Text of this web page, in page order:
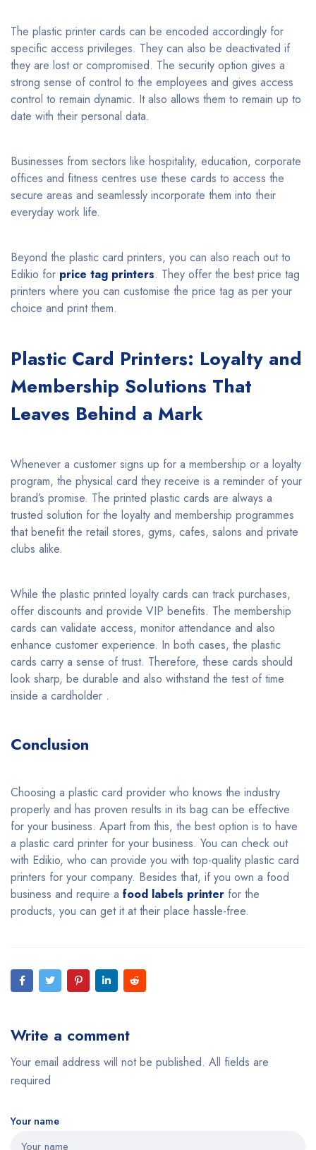
The plastic printer cards can be encoded accordingly for
specific access privileges. They can also be deactivated if
they are lost or compromised. The security option gives a
strong sense of control to the employees and gives access
control to remain dynamic. It also allows them to remain up to
date with their personal data.
Businesses from sectors like hospitality, education, corporate
offices and fitness centres use these cards to access the
secure areas and seamlessly incorporate them into their
everyday work life.
Beyond the plastic card printers, you can also reach out to
Edikio for price tag printers. They offer the best price tag
printers where you can customise the price tag as per your
choice and print them.
Plastic Card Printers: Loyalty and
Membership Solutions That
Leaves Behind a Mark
Whenever a customer signs up for a membership or a loyalty
program, the physical card they receive is a reminder of your
brand’s promise. The printed plastic cards are always a
trusted solution for the loyalty and membership programmes
that benefit the retail stores, gyms, cafes, salons and private
clubs alike.
While the plastic printed loyalty cards can track purchases,
offer discounts and provide VIP benefits. The membership
cards can validate access, monitor attendance and also
enhance customer experience. In both cases, the plastic
cards carry a sense of trust. Therefore, these cards should
look sharp, be durable and also withstand the test of time
inside a cardholder .
Conclusion
Choosing a plastic card provider who knows the industry
properly and has proven results in its bag can be effective
for your business. Apart from this, the best option is to have
a plastic card printer for your business. You can check out
with Edikio, who can provide you with top-quality plastic card
printers for your company. Besides that, if you own a food
business and require a food labels printer for the
products, you can get it at their place hassle-free.
Write a comment
Your email address will not be published. All fields are
required
Your name